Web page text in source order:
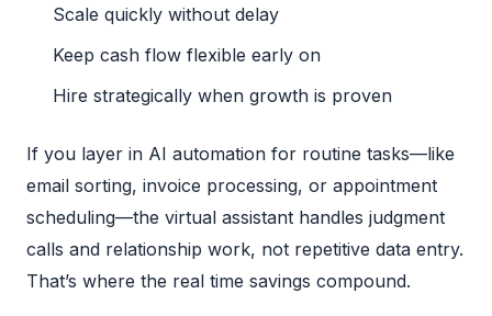
Scale quickly without delay
Keep cash flow flexible early on
Hire strategically when growth is proven
If you layer in AI automation for routine tasks—like
email sorting, invoice processing, or appointment
scheduling—the virtual assistant handles judgment
calls and relationship work, not repetitive data entry.
That’s where the real time savings compound.